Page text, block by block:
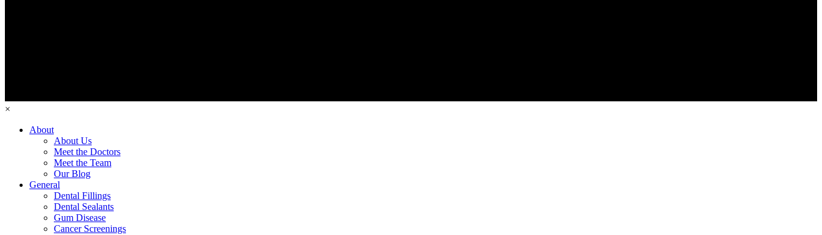
×
About
About Us
Meet the Doctors
Meet the Team
Our Blog
General
Dental Fillings
Dental Sealants
Gum Disease
Cancer Screenings